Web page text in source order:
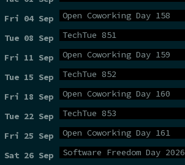
Fri 04 Sep Open Coworking Day 158
Tue 08 Sep TechTue 851
Fri 11 Sep Open Coworking Day 159
Tue 15 Sep TechTue 852
Fri 18 Sep Open Coworking Day 160
Tue 22 Sep TechTue 853
Fri 25 Sep Open Coworking Day 161
Sat 26 Sep Software Freedom Day 2026